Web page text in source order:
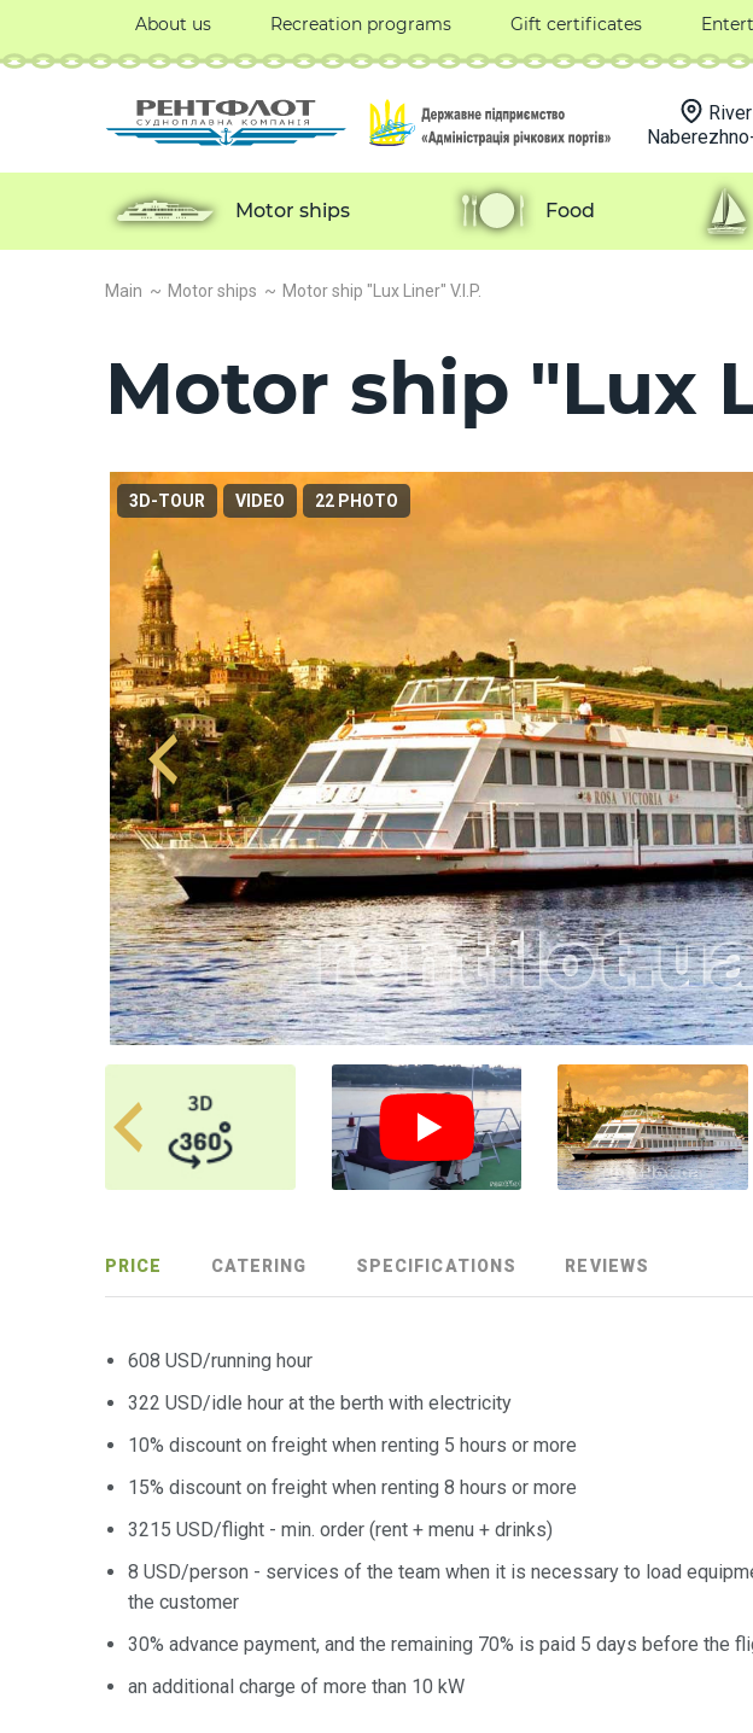
Main Motor ships Motor ship "Lux Liner" V.I.P.
Motor ship "Lux
3D-TOUR VIDEO 22 PHOTO
PRICE CATERING SPECIFICATIONS REVIEWS
608 USD/running hour
322 USD/idle hour at the berth with electricity
10% discount on freight when renting 5 hours or more
15% discount on freight when renting 8 hours or more
3215 USD/flight - min. order (rent + menu + drinks)
8 USD/person - services of the team when it is necessary to load
the customer
30% advance payment, and the remaining 70% is paid 5 days before the
an additional charge of more than 10 kW
About us Recreation programs Gift certificates
Motor ships Food